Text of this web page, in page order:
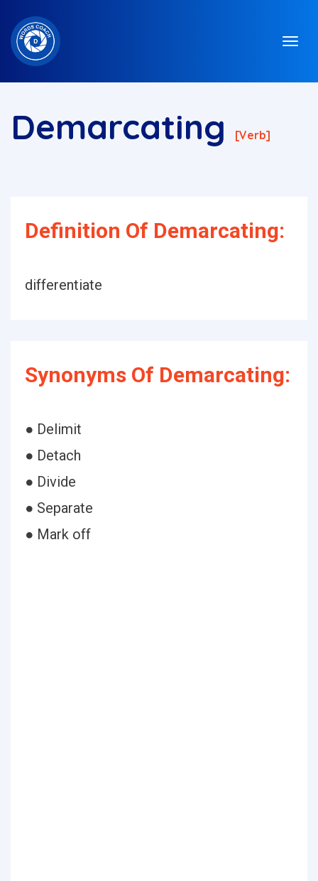
Demarcating [verb]
Definition Of Demarcating:
differentiate
Synonyms Of Demarcating:
● Delimit
● Detach
● Divide
● Separate
● Mark off